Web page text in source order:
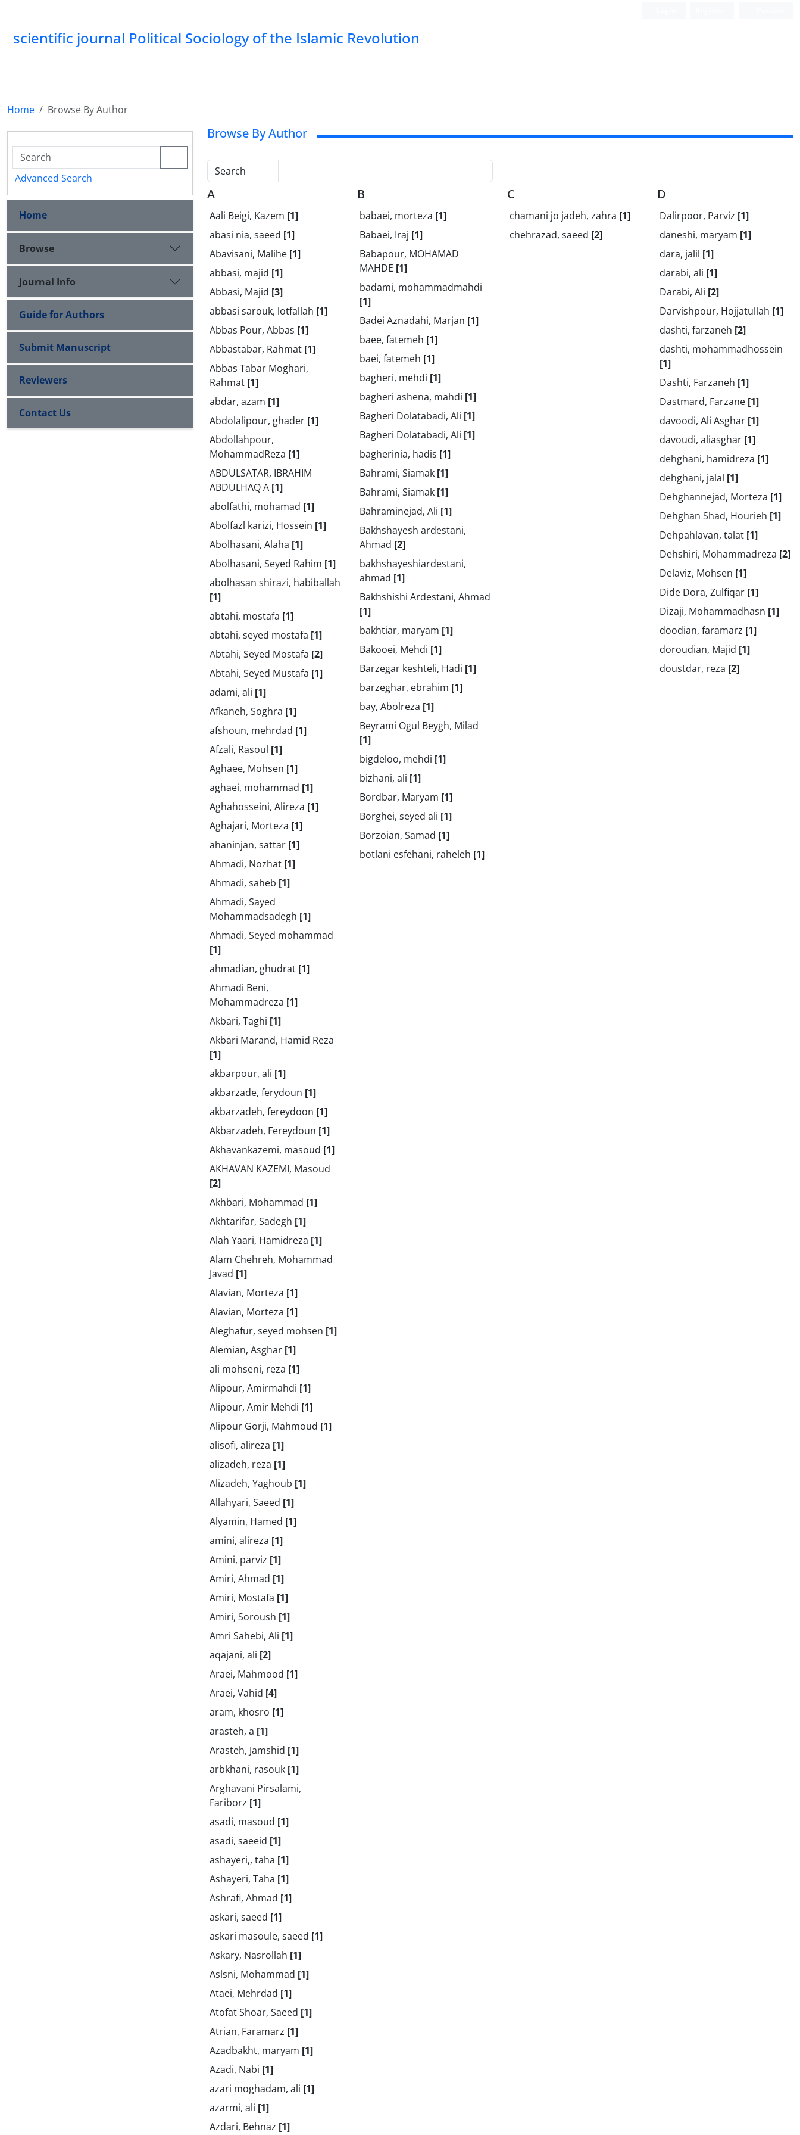
scientific journal Political Sociology of the Islamic Revolution
Home Browse By Author
Advanced Search
Home
Browse
Journal Info
Guide for Authors
Submit Manuscript
Reviewers
Contact Us
Browse By Author
Search
A
Aali Beigi, Kazem [1]
abasi nia, saeed [1]
Abavisani, Malihe [1]
abbasi, majid [1]
Abbasi, Majid [3]
abbasi sarouk, lotfallah [1]
Abbas Pour, Abbas [1]
Abbastabar, Rahmat [1]
Abbas Tabar Moghari,
Rahmat [1]
abdar, azam [1]
Abdolalipour, ghader [1]
Abdollahpour,
MohammadReza [1]
ABDULSATAR, IBRAHIM
ABDULHAQ A [1]
abolfathi, mohamad [1]
Abolfazl karizi, Hossein [1]
Abolhasani, Alaha [1]
Abolhasani, Seyed Rahim [1]
abolhasan shirazi, habiballah
[1]
abtahi, mostafa [1]
abtahi, seyed mostafa [1]
Abtahi, Seyed Mostafa [2]
Abtahi, Seyed Mustafa [1]
adami, ali [1]
Afkaneh, Soghra [1]
afshoun, mehrdad [1]
Afzali, Rasoul [1]
Aghaee, Mohsen [1]
aghaei, mohammad [1]
Aghahosseini, Alireza [1]
Aghajari, Morteza [1]
ahaninjan, sattar [1]
Ahmadi, Nozhat [1]
Ahmadi, saheb [1]
Ahmadi, Sayed
Mohammadsadegh [1]
Ahmadi, Seyed mohammad
[1]
ahmadian, ghudrat [1]
Ahmadi Beni,
Mohammadreza [1]
Akbari, Taghi [1]
Akbari Marand, Hamid Reza
[1]
akbarpour, ali [1]
akbarzade, ferydoun [1]
akbarzadeh, fereydoon [1]
Akbarzadeh, Fereydoun [1]
Akhavankazemi, masoud [1]
AKHAVAN KAZEMI, Masoud
[2]
Akhbari, Mohammad [1]
Akhtarifar, Sadegh [1]
Alah Yaari, Hamidreza [1]
Alam Chehreh, Mohammad
Javad [1]
Alavian, Morteza [1]
Alavian, Morteza [1]
Aleghafur, seyed mohsen [1]
Alemian, Asghar [1]
ali mohseni, reza [1]
Alipour, Amirmahdi [1]
Alipour, Amir Mehdi [1]
Alipour Gorji, Mahmoud [1]
alisofi, alireza [1]
alizadeh, reza [1]
Alizadeh, Yaghoub [1]
Allahyari, Saeed [1]
Alyamin, Hamed [1]
amini, alireza [1]
Amini, parviz [1]
Amiri, Ahmad [1]
Amiri, Mostafa [1]
Amiri, Soroush [1]
Amri Sahebi, Ali [1]
aqajani, ali [2]
Araei, Mahmood [1]
Araei, Vahid [4]
aram, khosro [1]
arasteh, a [1]
Arasteh, Jamshid [1]
arbkhani, rasouk [1]
Arghavani Pirsalami,
Fariborz [1]
asadi, masoud [1]
asadi, saeeid [1]
ashayeri,, taha [1]
Ashayeri, Taha [1]
Ashrafi, Ahmad [1]
askari, saeed [1]
askari masoule, saeed [1]
Askary, Nasrollah [1]
Aslsni, Mohammad [1]
Ataei, Mehrdad [1]
Atofat Shoar, Saeed [1]
Atrian, Faramarz [1]
Azadbakht, maryam [1]
Azadi, Nabi [1]
azari moghadam, ali [1]
azarmi, ali [1]
Azdari, Behnaz [1]
B
babaei, morteza [1]
Babaei, Iraj [1]
Babapour, MOHAMAD
MAHDE [1]
badami, mohammadmahdi
[1]
Badei Aznadahi, Marjan [1]
baee, fatemeh [1]
baei, fatemeh [1]
bagheri, mehdi [1]
bagheri ashena, mahdi [1]
Bagheri Dolatabadi, Ali [1]
Bagheri Dolatabadi, Ali [1]
bagherinia, hadis [1]
Bahrami, Siamak [1]
Bahrami, Siamak [1]
Bahraminejad, Ali [1]
Bakhshayesh ardestani,
Ahmad [2]
bakhshayeshiardestani,
ahmad [1]
Bakhshishi Ardestani, Ahmad
[1]
bakhtiar, maryam [1]
Bakooei, Mehdi [1]
Barzegar keshteli, Hadi [1]
barzeghar, ebrahim [1]
bay, Abolreza [1]
Beyrami Ogul Beygh, Milad
[1]
bigdeloo, mehdi [1]
bizhani, ali [1]
Bordbar, Maryam [1]
Borghei, seyed ali [1]
Borzoian, Samad [1]
botlani esfehani, raheleh [1]
C
chamani jo jadeh, zahra [1]
chehrazad, saeed [2]
D
Dalirpoor, Parviz [1]
daneshi, maryam [1]
dara, jalil [1]
darabi, ali [1]
Darabi, Ali [2]
Darvishpour, Hojjatullah [1]
dashti, farzaneh [2]
dashti, mohammadhossein
[1]
Dashti, Farzaneh [1]
Dastmard, Farzane [1]
davoodi, Ali Asghar [1]
davoudi, aliasghar [1]
dehghani, hamidreza [1]
dehghani, jalal [1]
Dehghannejad, Morteza [1]
Dehghan Shad, Hourieh [1]
Dehpahlavan, talat [1]
Dehshiri, Mohammadreza [2]
Delaviz, Mohsen [1]
Dide Dora, Zulfiqar [1]
Dizaji, Mohammadhasn [1]
doodian, faramarz [1]
doroudian, Majid [1]
doustdar, reza [2]